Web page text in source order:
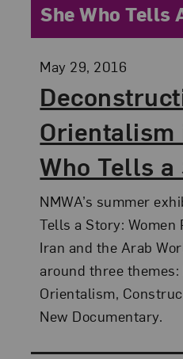
Orientalism
Who Tells a
Posted:
May 29, 2016
Category:
She Who Tells
NMWA’s summer
Tells a Story:
Iran and the Arab
around three
Orientalism,
New Documentary.